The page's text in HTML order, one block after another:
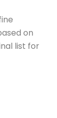
on
list for